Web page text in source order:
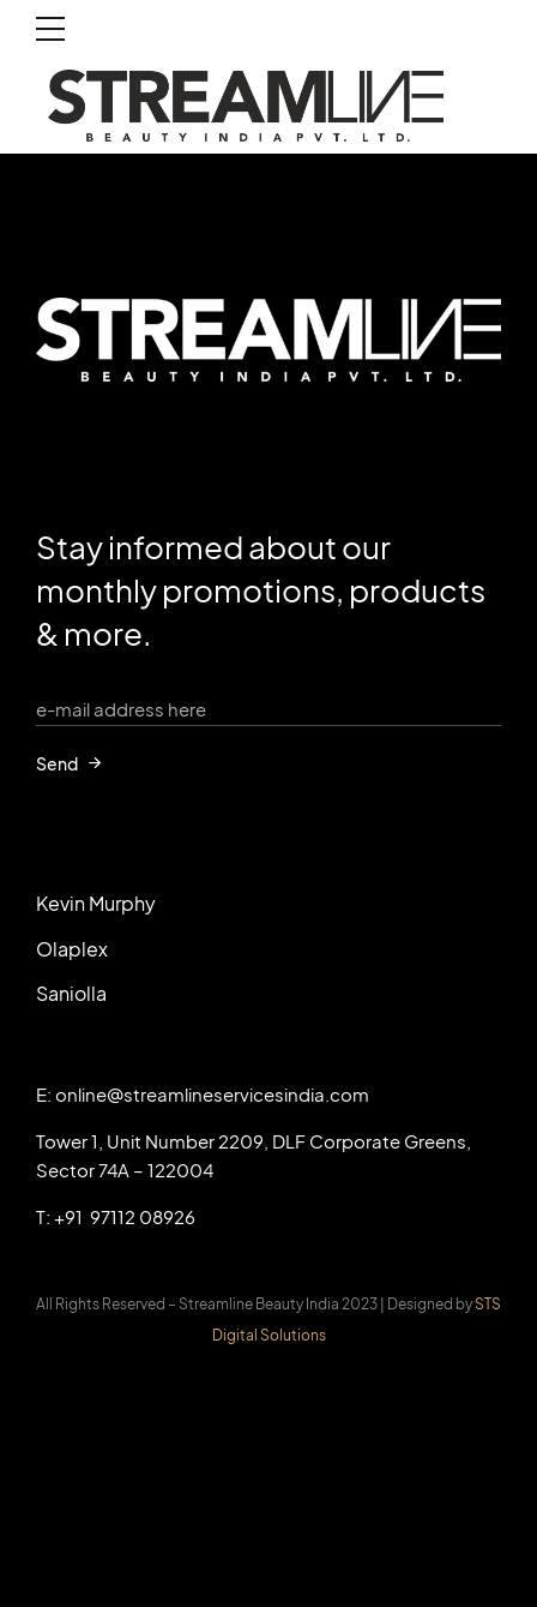
Stay informed about our
monthly promotions, products
& more.
Send
Kevin Murphy
Olaplex
Saniolla
E: online@streamlineservicesindia.com
Tower 1, Unit Number 2209, DLF Corporate Greens,
Sector 74A – 122004
T: +91 97112 08926
All Rights Reserved – Streamline Beauty India 2023 | Designed bySTS
Digital Solutions